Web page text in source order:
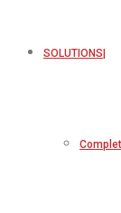
SOLUTIONS